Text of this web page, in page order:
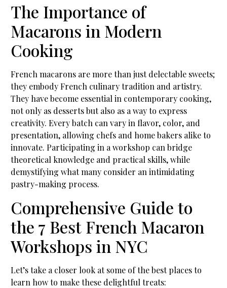
The Importance of
Macarons in Modern
Cooking
French macarons are more than just delectable sweets;
they embody French culinary tradition and artistry.
They have become essential in contemporary cooking,
not only as desserts but also as a way to express
creativity. Every batch can vary in flavor, color, and
presentation, allowing chefs and home bakers alike to
innovate. Participating in a workshop can bridge
theoretical knowledge and practical skills, while
demystifying what many consider an intimidating
pastry-making process.
Comprehensive Guide to
the 7 Best French Macaron
Workshops in NYC
Let’s take a closer look at some of the best places to
learn how to make these delightful treats: